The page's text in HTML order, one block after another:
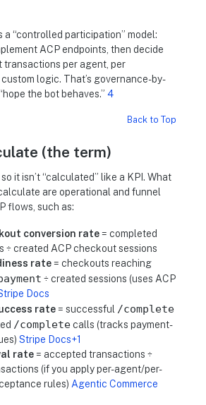
a “controlled participation” model:
ACP endpoints, then decide
per agent, per
logic. That’s governance-by-
the bot behaves.”4
Back to Top
(the term)
it isn’t “calculated” like a KPI. What
are operational and funnel
flows, such as:
conversion rate= completed
÷ created ACP checkout sessions
rate= checkouts reaching
÷ created sessions (uses ACP
Docs
rate= successful /complete
/complete calls (tracks payment-
Stripe Docs+1
rate= accepted transactions ÷
(if you apply per-agent/per-
rules) Agentic Commerce